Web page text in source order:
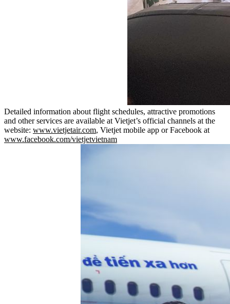
Detailed information about flight schedules, attractive promotions
and other services are available at Vietjet’s official channels at the
website: www.vietjetair.com, Vietjet mobile app or Facebook at
www.facebook.com/vietjetvietnam